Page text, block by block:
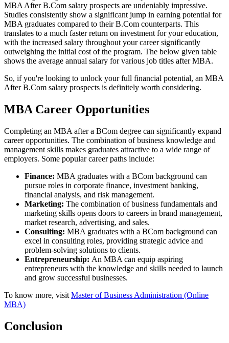
MBA After B.Com salary prospects are undeniably impressive.
Studies consistently show a significant jump in earning potential for
MBA graduates compared to their B.Com counterparts. This
translates to a much faster return on investment for your education,
with the increased salary throughout your career significantly
outweighing the initial cost of the program. The below given table
shows the average annual salary for various job titles after MBA.
So, if you're looking to unlock your full financial potential, an MBA
After B.Com salary prospects is definitely worth considering.
MBA Career Opportunities
Completing an MBA after a BCom degree can significantly expand
career opportunities. The combination of business knowledge and
management skills makes graduates attractive to a wide range of
employers. Some popular career paths include:
Finance: MBA graduates with a BCom background can
pursue roles in corporate finance, investment banking,
financial analysis, and risk management.
Marketing: The combination of business fundamentals and
marketing skills opens doors to careers in brand management,
market research, advertising, and sales.
Consulting: MBA graduates with a BCom background can
excel in consulting roles, providing strategic advice and
problem-solving solutions to clients.
Entrepreneurship: An MBA can equip aspiring
entrepreneurs with the knowledge and skills needed to launch
and grow successful businesses.
To know more, visit Master of Business Administration (Online
MBA)
Conclusion